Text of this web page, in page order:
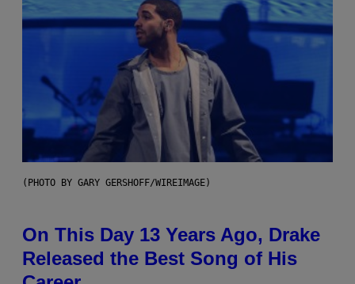
(PHOTO BY GARY GERSHOFF/WIREIMAGE)
On This Day 13 Years Ago, Drake
Released the Best Song of His